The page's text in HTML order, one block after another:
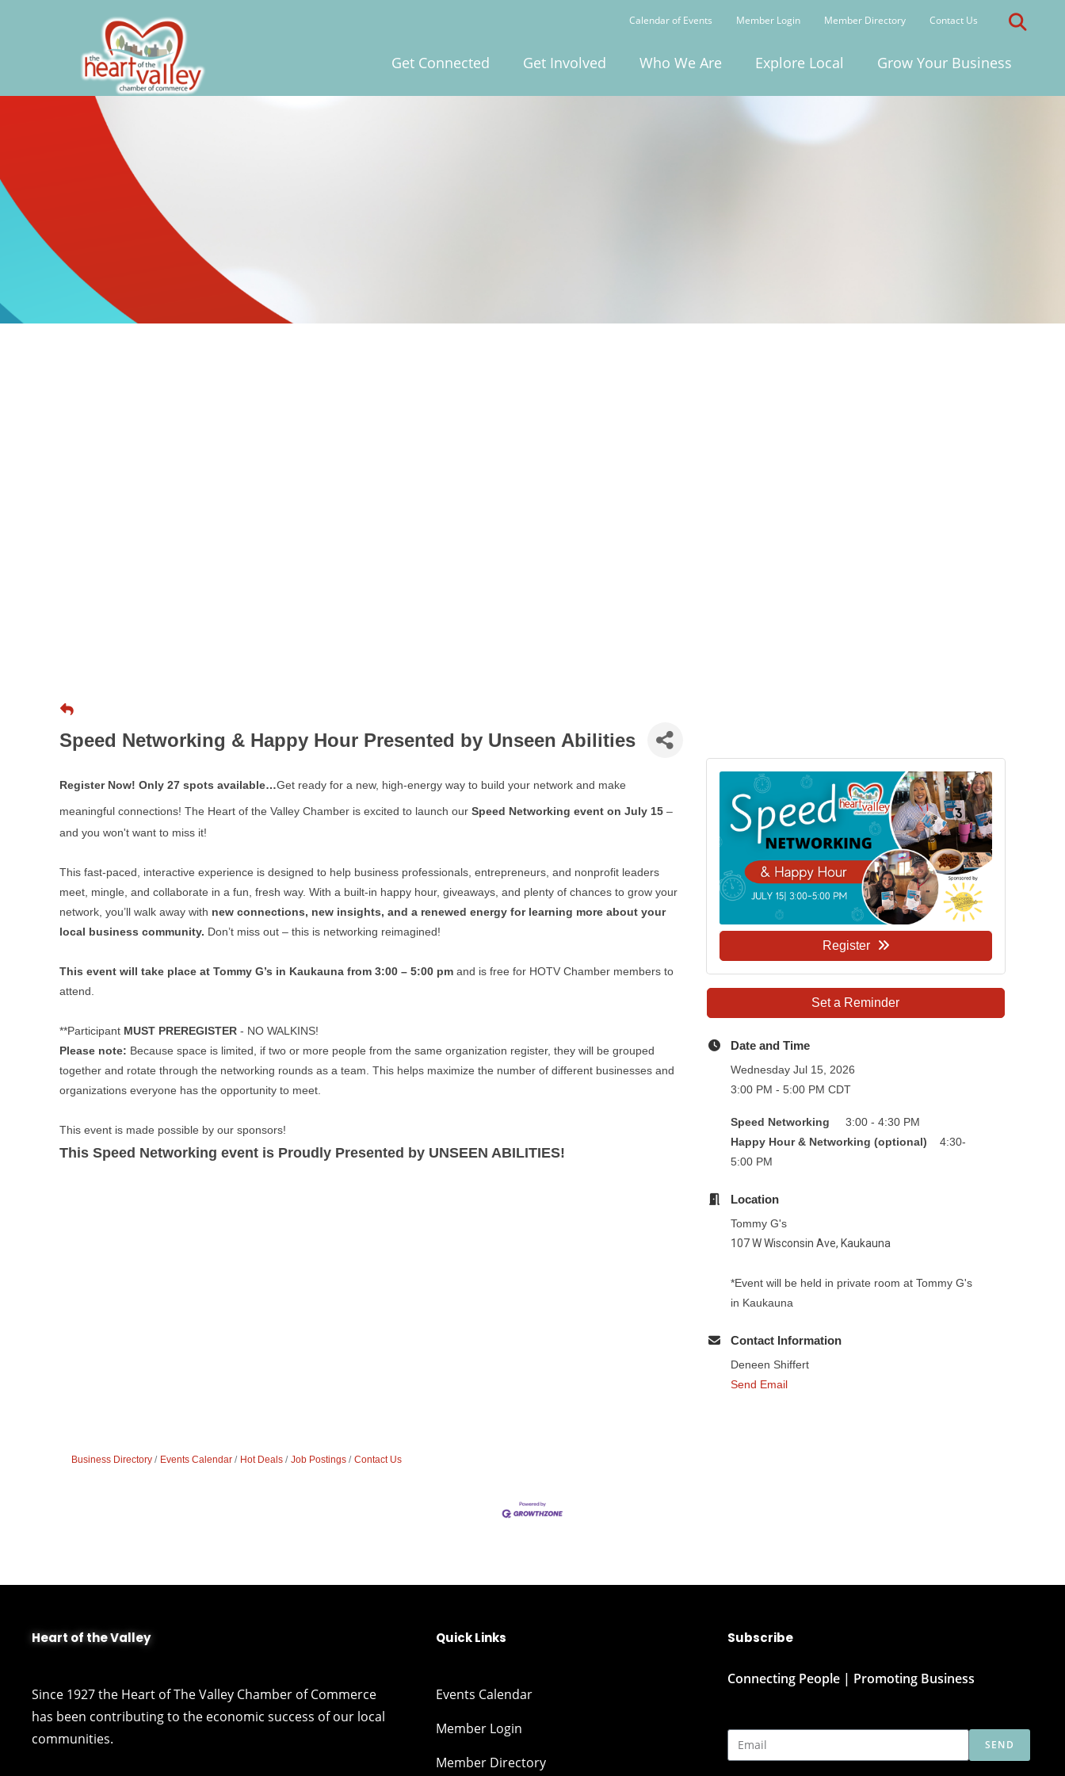
Calendar of Events Member Login Member Directory Contact Us
Get Connected Get Involved Who We Are Explore Local Grow Your Business
Speed Networking & Happy Hour Presented by Unseen Abilities
Register Now! Only 27 spots available…Get ready for a new, high-energy way to build your network and make
meaningful connections! The Heart of the Valley Chamber is excited to launch ourSpeed Networking event on July 15 –
and you won't want to miss it!
This fast-paced, interactive experience is designed to help business professionals, entrepreneurs, and nonprofit leaders
meet, mingle, and collaborate in a fun, fresh way. With a built-in happy hour, giveaways, and plenty of chances to grow your
network, you’ll walk away with new connections, new insights, and a renewed energy for learning more about your
local business community. Don’t miss out – this is networking reimagined!
This event will take place at Tommy G’s in Kaukauna from 3:00 – 5:00 pmand is free for HOTV Chamber members to
attend.
**Participant MUST PREREGISTER - NO WALKINS!
Please note: Because space is limited, if two or more people from the same organization register, they will be grouped
together and rotate through the networking rounds as a team. This helps maximize the number of different businesses and
organizations everyone has the opportunity to meet.
This event is made possible by our sponsors!
This Speed Networking event is Proudly Presented by UNSEEN ABILITIES!
Register
Set a Reminder
Date and Time
Wednesday Jul 15, 2026
3:00 PM - 5:00 PM CDT
Speed Networking
3:00 - 4:30 PM
Happy Hour & Networking (optional)
4:30-
5:00 PM
Location
Tommy G's
107 W Wisconsin Ave, Kaukauna
*Event will be held in private room at Tommy G's
in Kaukauna
Contact Information
Deneen Shiffert
Send Email
Business Directory Events Calendar Hot Deals Job Postings Contact Us
Heart of the Valley
Since 1927 the Heart of The Valley Chamber of Commerce
has been contributing to the economic success of our local
communities.
Quick Links
Events Calendar
Member Login
Member Directory
Subscribe
Connecting People | Promoting Business
SEND